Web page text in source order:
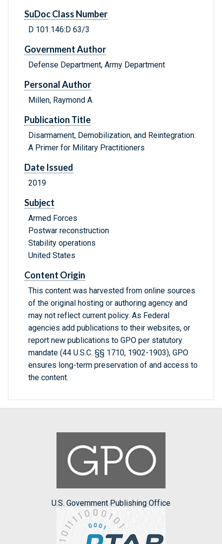
SuDoc Class Number
D 101.146:D 63/3
Government Author
Defense Department, Army Department
Personal Author
Millen, Raymond A.
Publication Title
Disarmament, Demobilization, and Reintegration:
A Primer for Military Practitioners
Date Issued
2019
Subject
Armed Forces
Postwar reconstruction
Stability operations
United States
Content Origin
This content was harvested from online sources
of the original hosting or authoring agency and
may not reflect current policy. As Federal
agencies add publications to their websites, or
report new publications to GPO per statutory
mandate (44 U.S.C. §§ 1710, 1902-1903), GPO
ensures long-term preservation of and access to
the content.
U.S. Government Publishing Office